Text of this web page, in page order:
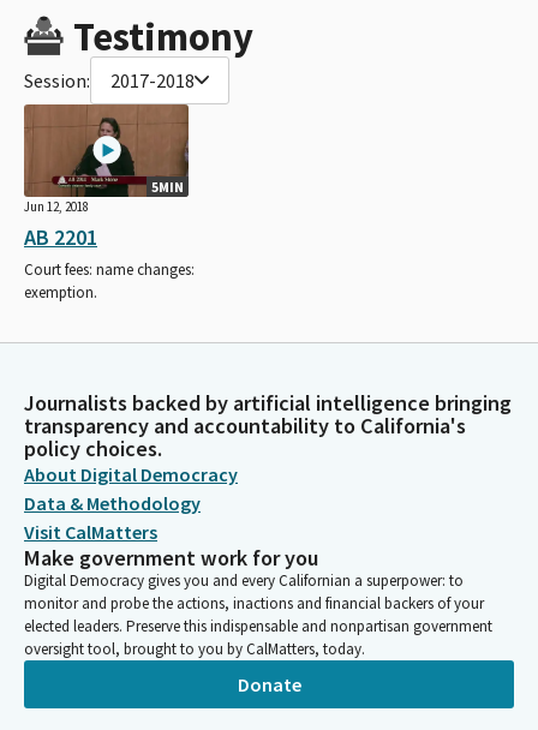
Testimony
Session: 2017-2018
5MIN
Jun 12, 2018
AB 2201
Court fees: name changes:
exemption.
Journalists backed by artificial intelligence bringing
transparency and accountability to California's
policy choices.
About Digital Democracy
Data & Methodology
Visit CalMatters
Make government work for you
Digital Democracy gives you and every Californian a superpower: to
monitor and probe the actions, inactions and financial backers of your
elected leaders. Preserve this indispensable and nonpartisan government
oversight tool, brought to you by CalMatters, today.
Donate